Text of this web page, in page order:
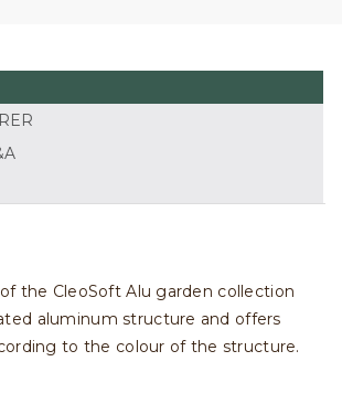
the CleoSoft Alu garden collection
aluminum structure and offers
to the colour of the structure.